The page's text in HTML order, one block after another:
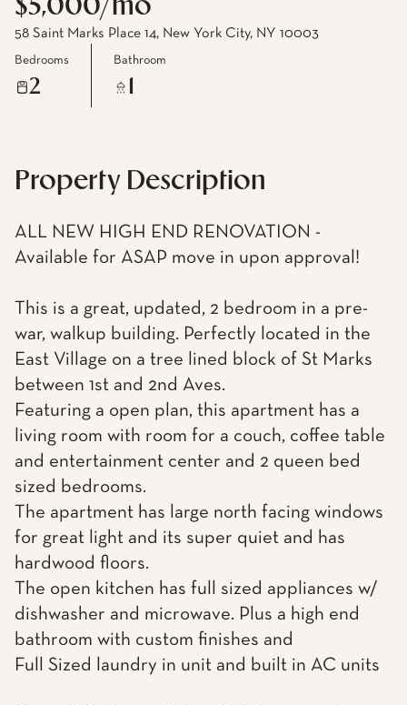
$5,000/mo
58 Saint Marks Place 14, New York City, NY 10003
Bedrooms
2
Bathroom
Property Description
ALL NEW HIGH END RENOVATION -
Available for ASAP move in upon approval!
This is a great, updated, 2 bedroom in a pre-
war, walkup building. Perfectly located in the
East Village on a tree lined block of St Marks
between 1st and 2nd Aves.
Featuring a open plan, this apartment has a
living room with room for a couch, coffee table
and entertainment center and 2 queen bed
sized bedrooms.
The apartment has large north facing windows
for great light and its super quiet and has
hardwood floors.
The open kitchen has full sized appliances w/
dishwasher and microwave. Plus a high end
bathroom with custom finishes and
Full Sized laundry in unit and built in AC units